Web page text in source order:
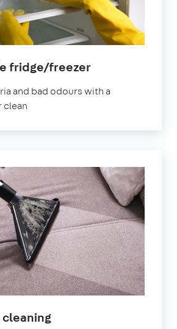
fridge/freezerin
and bad odours with a
in